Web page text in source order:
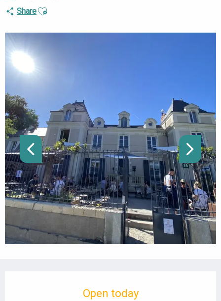
ShareAjouter aux favoris
Open today